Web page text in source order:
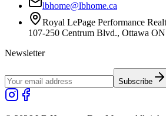
lbhome@lbhome.ca
Royal LePage Performance
107-250 Centrum Blvd., Ottawa
Newsletter
Subscribe